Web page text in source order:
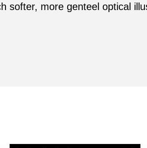
softer, more genteel optical